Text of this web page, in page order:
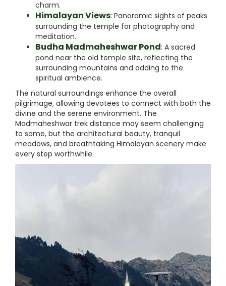
charm.
Himalayan Views: Panoramic sights of peaks
surrounding the temple for photography and
meditation.
Budha Madmaheshwar Pond: A sacred
pond near the old temple site, reflecting the
surrounding mountains and adding to the
spiritual ambience.
The natural surroundings enhance the overall
pilgrimage, allowing devotees to connect with both the
divine and the serene environment. The
Madmaheshwar trek distance may seem challenging
to some, but the architectural beauty, tranquil
meadows, and breathtaking Himalayan scenery make
every step worthwhile.